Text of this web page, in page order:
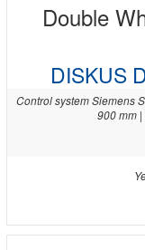
Double
DISKUS
Control system Siemens
900 mm